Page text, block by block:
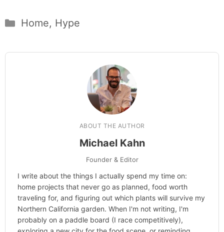
Categories
Home, Hype
ABOUT THE AUTHOR
Michael Kahn
Founder & Editor
I write about the things I actually spend my time on:
home projects that never go as planned, food worth
traveling for, and figuring out which plants will survive my
Northern California garden. When I'm not writing, I'm
probably on a paddle board (I race competitively),